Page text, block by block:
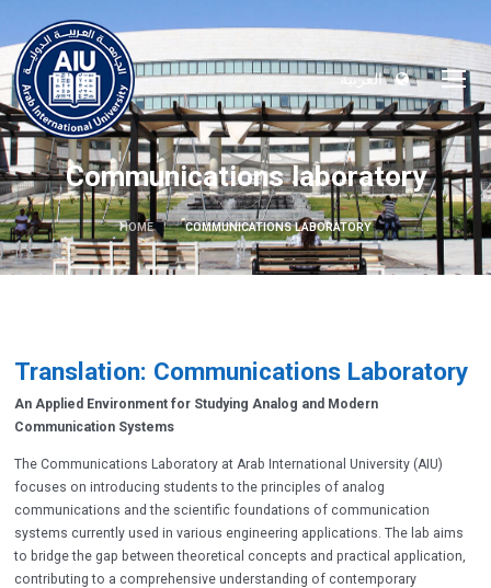
العربية
Communications laboratory
HOME COMMUNICATIONS LABORATORY
Translation: Communications Laboratory
An Applied Environment for Studying Analog and Modern
Communication Systems
The Communications Laboratory at Arab International University (AIU)
focuses on introducing students to the principles of analog
communications and the scientific foundations of communication
systems currently used in various engineering applications. The lab aims
to bridge the gap between theoretical concepts and practical application,
contributing to a comprehensive understanding of contemporary